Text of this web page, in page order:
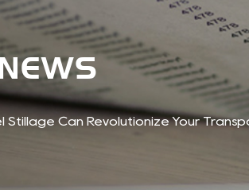
Stillage Can Revolutionize Your